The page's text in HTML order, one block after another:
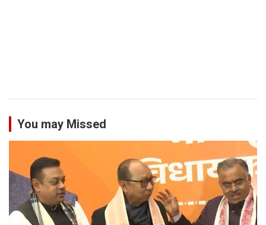
You may Missed